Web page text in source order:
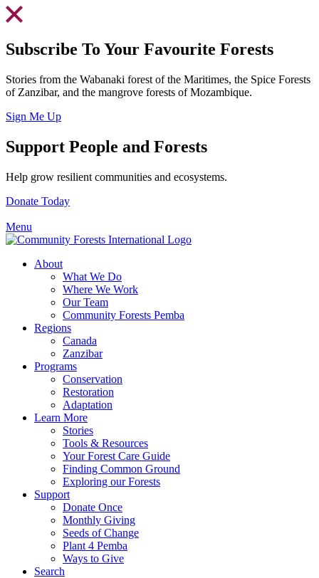
Skip
to
Subscribe To Your Favourite Forests
Stories from the Wabanaki forest of the Maritimes, the Spice Forests
of Zanzibar, and the mangrove forests of Mozambique.
Sign Me Up
Support People and Forests
Help grow resilient communities and ecosystems.
Donate Today
Menu
About
What We Do
Where We Work
Our Team
Community Forests Pemba
Regions
Canada
Zanzibar
Programs
Conservation
Restoration
Adaptation
Learn More
Stories
Tools & Resources
Your Forest Care Guide
Finding Common Ground
Exploring our Forests
Support
Donate Once
Monthly Giving
Seeds of Change
Plant 4 Pemba
Ways to Give
Search